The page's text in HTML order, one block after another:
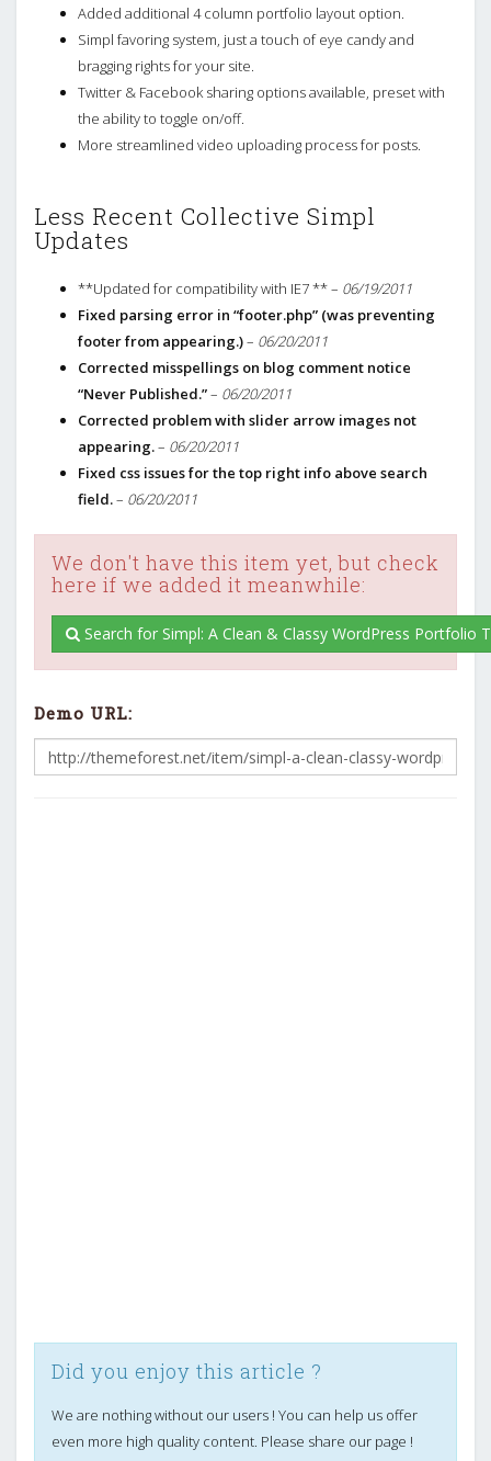
Added additional 4 column portfolio layout option.
Simpl favoring system, just a touch of eye candy and
bragging rights for your site.
Twitter & Facebook sharing options available, preset with
the ability to toggle on/off.
More streamlined video uploading process for posts.
Less Recent Collective Simpl
Updates
**Updated for compatibility with IE7 ** – 06/19/2011
Fixed parsing error in “footer.php” (was preventing
footer from appearing.)– 06/20/2011
Corrected misspellings on blog comment notice
“Never Published.”– 06/20/2011
Corrected problem with slider arrow images not
appearing.– 06/20/2011
Fixed css issues for the top right info above search
field.– 06/20/2011
We don't have this item yet, but check
here if we added it meanwhile:
Search for Simpl: A Clean & Classy WordPress Portfolio
Demo URL:
Did you enjoy this article ?
We are nothing without our users ! You can help us offer
even more high quality content. Please share our page !